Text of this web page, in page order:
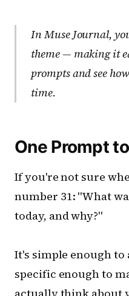
In Muse Journal,
theme — making it
prompts and see
time.
One Prompt
If you're not sure
number 31: "What
today, and why?"
It's simple enough
specific enough to